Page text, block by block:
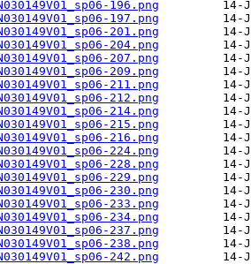
196.png
197.png
201.png
204.png
207.png
209.png
211.png
212.png
214.png
215.png
216.png
224.png
228.png
229.png
230.png
233.png
234.png
237.png
238.png
242.png